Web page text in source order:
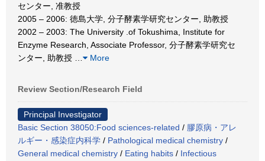
センター, 准教授
2005 – 2006: 徳島大学, 分子酵素学研究センター, 助教授
2002 – 2003: The University .of Tokushima, Institute for
Enzyme Research, Associate Professor, 分子酵素学研究セ
ンター, 助教授
More
Review Section/Research Field
Principal Investigator
Basic Section 38050:Food sciences-related / 膠原病・アレ
ルギー・感染症内科学 / Pathological medical chemistry /
General medical chemistry / Eating habits / Infectious